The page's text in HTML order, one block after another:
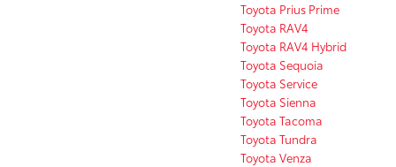
Toyota Prius Prime
Toyota RAV4
Toyota RAV4 Hybrid
Toyota Sequoia
Toyota Service
Toyota Sienna
Toyota Tacoma
Toyota Tundra
Toyota Venza